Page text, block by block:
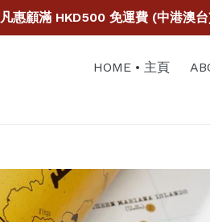
凡惠顧滿 HKD500 免運費 (中港
HOME • 主頁